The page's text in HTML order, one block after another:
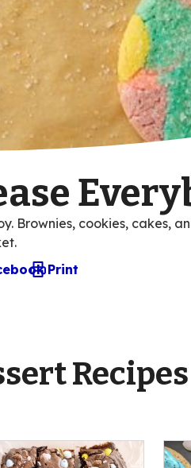
Brownies, cookies, cakes,
default mail client
Print
Recipes